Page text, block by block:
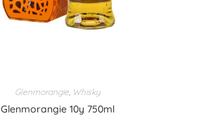
Glenmorangie, Whisky
Glenmorangie 10y 750ml